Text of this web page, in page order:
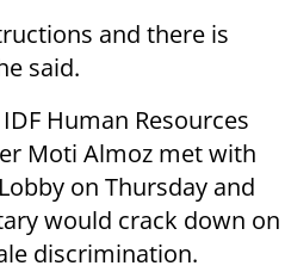
and there is
said.
Human Resources
Moti Almoz met with
on Thursday and
would crack down on
discrimination.